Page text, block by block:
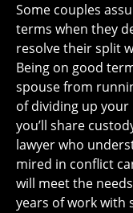
Some couples
terms when they
resolve their split
Being on good
spouse from
of dividing up
you’ll share
lawyer who
mired in conflict
will meet the
years of work with